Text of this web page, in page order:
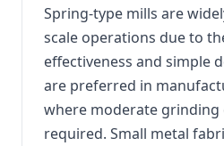
Spring-type mills are
scale operations due to
effectiveness and simple
are preferred in
where moderate grinding
required. Small metal